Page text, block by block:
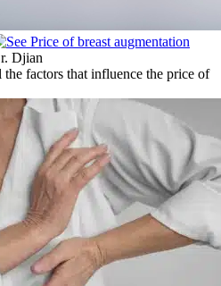
Djian
factors that influence the price of